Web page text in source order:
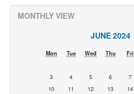
MONTHLY VIEW
JUNE 2024
Mon Tue Wed Thu Fri
3
4 5 6 7
10
11 12 13 14